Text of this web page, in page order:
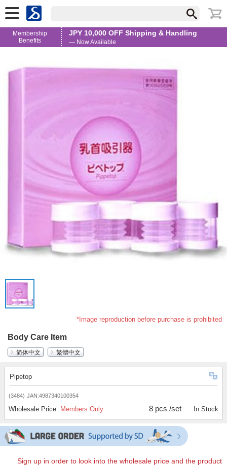
Membership
Benefits
JPY 10,000 OFF Shipping & Handling
— Now Available
*Image reproduction before purchase is prohibited
Body Care Item
简体中文
繁體中文
Pipetop
(3484) JAN:4987340100354
Wholesale Price: Members Only 8 pcs /set In Stock
Sign up in order to look into the wholesale price and the product